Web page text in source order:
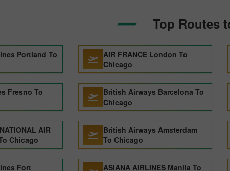
Top Routes
Portland To
AIR FRANCE London To
Chicago
Fresno To
British Airways Barcelona To
Chicago
AIR
Chicago
British Airways Amsterdam
To Chicago
Fort
ASIANA AIRLINES Manila To